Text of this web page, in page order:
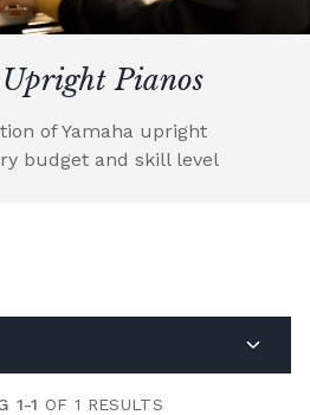
Pianos
of Yamaha upright
budget and skill level
1-1 OF 1 RESULTS